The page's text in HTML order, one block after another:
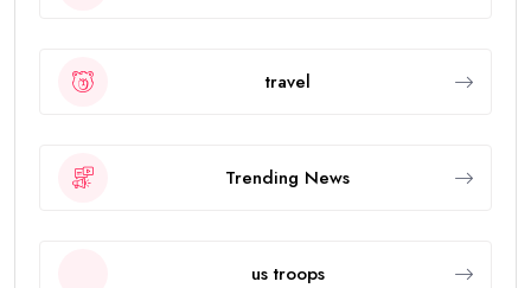
travel
Trending News
us troops